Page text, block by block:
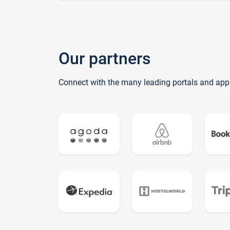
Our partners
Connect with the many leading portals and